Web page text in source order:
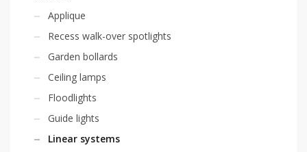
Applique
Recess walk-over spotlights
Garden bollards
Ceiling lamps
Floodlights
Guide lights
Linear systems